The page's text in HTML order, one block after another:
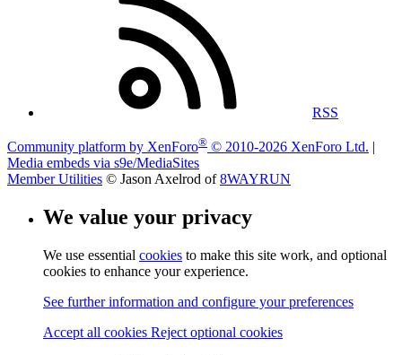
RSS
Community platform by XenForo® © 2010-2026 XenForo Ltd. |
Media embeds via s9e/MediaSites
Member Utilities © Jason Axelrod of8WAYRUN
We value your privacy
We use essential cookies to make this site work, and optional
cookies to enhance your experience.
See further information and configure your preferences
Accept all cookies Reject optional cookies